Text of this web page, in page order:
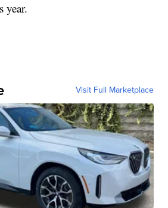
year.
Visit Full Marketplace